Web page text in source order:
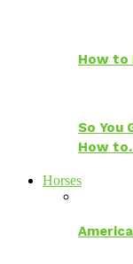
How to
So You
How
Horses